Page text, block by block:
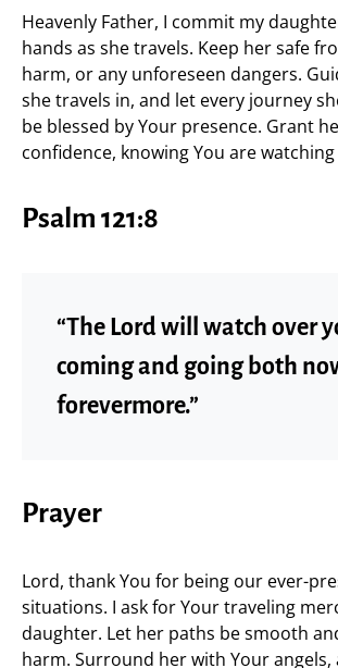
Heavenly Father, I commit my
hands as she travels. Keep her safe
harm, or any unforeseen dangers.
she travels in, and let every journey
be blessed by Your presence. Grant
confidence, knowing You are
Psalm 121:8
“The Lord will watch over
coming and going both
forevermore.”
Prayer
Lord, thank You for being our ever-
situations. I ask for Your traveling
daughter. Let her paths be smooth
harm. Surround her with Your angels,